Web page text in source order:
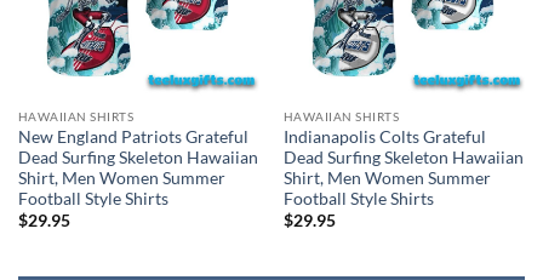
HAWAIIAN SHIRTS
New England Patriots Grateful
Dead Surfing Skeleton Hawaiian
Shirt, Men Women Summer
Football Style Shirts
$29.95
HAWAIIAN SHIRTS
Indianapolis Colts Grateful
Dead Surfing Skeleton Hawaiian
Shirt, Men Women Summer
Football Style Shirts
$29.95